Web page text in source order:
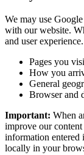
We may use
with our website.
and user
Pages you
How you
General
Browser and
Important: When
improve our
information entered
locally in your